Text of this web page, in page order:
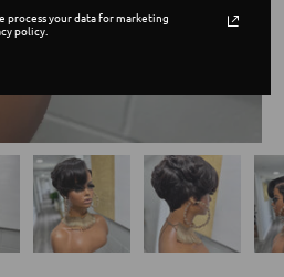
your data for marketing
policy.